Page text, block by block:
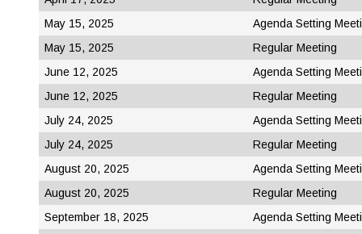
May 15, 2025
Agenda Setting
May 15, 2025
Regular Meeting
June 12, 2025
Agenda Setting
June 12, 2025
Regular Meeting
July 24, 2025
Agenda Setting
July 24, 2025
Regular Meeting
August 20, 2025
Agenda Setting
August 20, 2025
Regular Meeting
September 18, 2025
Agenda Setting